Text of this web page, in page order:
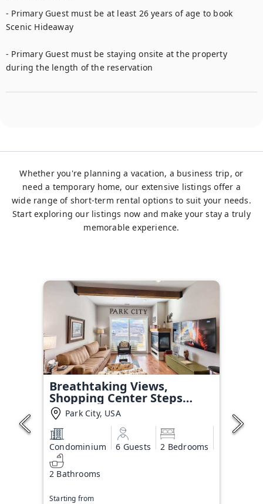
- Primary Guest must be at least 26 years of age to book
Scenic Hideaway
- Primary Guest must be staying onsite at the property
during the length of the reservation
Whether you're planning a vacation, a business trip, or
need a temporary home, our extensive listings offer a
wide range of short-term rental options to suit your needs.
Start exploring our listings now and make your stay a truly
memorable experience.
Breathtaking Views,
Shopping Center Steps
Away!Park City, USA
Condominium 6 Guests 2 Bedrooms
2 Bathrooms
Starting from